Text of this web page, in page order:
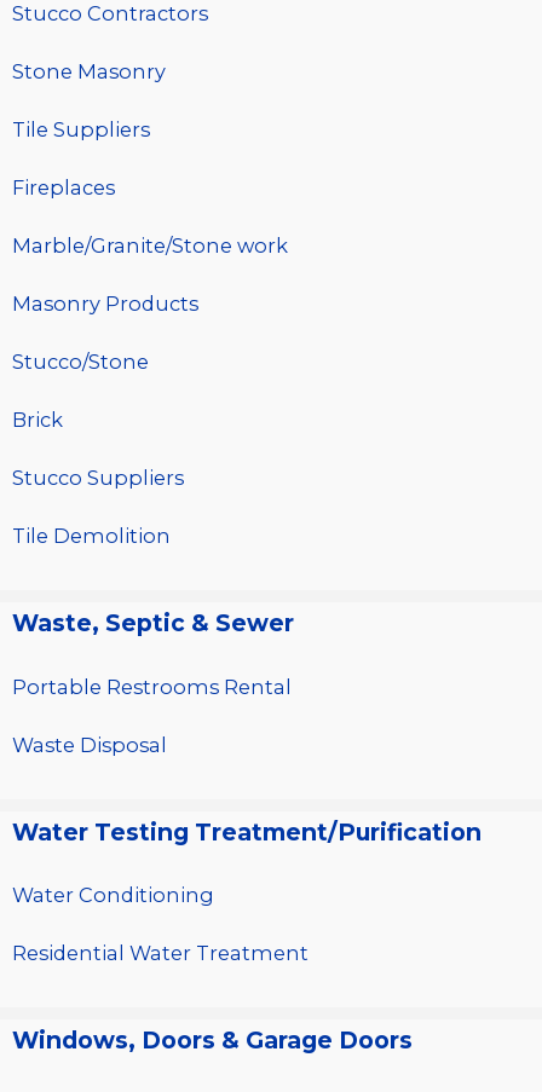
Stucco Contractors
Stone Masonry
Tile Suppliers
Fireplaces
Marble/Granite/Stone work
Masonry Products
Stucco/Stone
Brick
Stucco Suppliers
Tile Demolition
Waste, Septic & Sewer
Portable Restrooms Rental
Waste Disposal
Water Testing Treatment/Purification
Water Conditioning
Residential Water Treatment
Windows, Doors & Garage Doors